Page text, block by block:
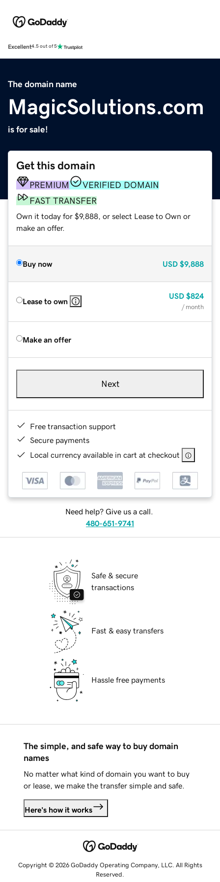
Excellent4.5 out of 5
The domain name
MagicSolutions.com
is for sale!
Get this domain
PREMIUM
VERIFIED DOMAIN
FAST TRANSFER
Own it today for $9,888, or select Lease to Own or
make an offer.
Buy now USD $9,888
Lease to own
USD $824
/ month
Make an offer
Next
Free transaction support
Secure payments
Local currency available in cart at checkout
Need help? Give us a call.
480-651-9741
Safe & secure
transactions
Fast & easy transfers
Hassle free payments
The simple, and safe way to buy domain
names
No matter what kind of domain you want to buy
or lease, we make the transfer simple and safe.
Here's how it works
Copyright © 2026 GoDaddy Operating Company, LLC. All Rights
Reserved.